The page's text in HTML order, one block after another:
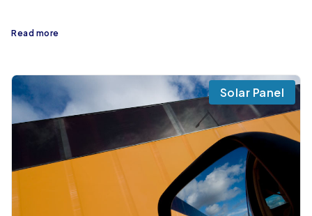
Read more
Solar Panel